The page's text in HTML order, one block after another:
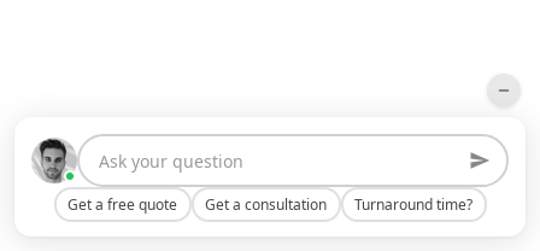
Get a free quote Get a consultation Turnaround time?